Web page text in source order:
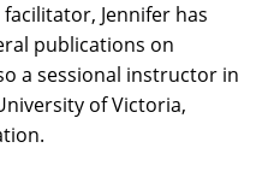
Jennifer has
publications on
a sessional instructor in
of Victoria,